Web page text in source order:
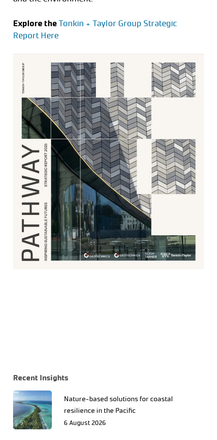
Explore the Tonkin + Taylor Group Strategic
Report Here
Recent Insights
Nature-based solutions for coastal
resilience in the Pacific
6 August 2026